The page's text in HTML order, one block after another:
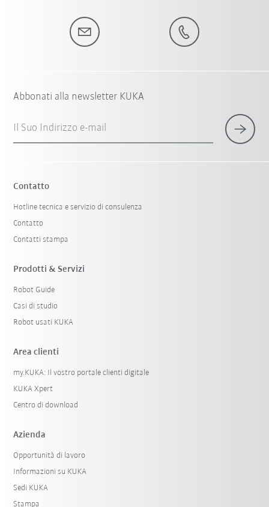
Abbonati alla newsletter KUKA
Il Suo Indirizzo e-mail
Contatto
Hotline tecnica e servizio di consulenza
Contatto
Contatti stampa
Prodotti & Servizi
Robot Guide
Casi di studio
Robot usati KUKA
Area clienti
my.KUKA: Il vostro portale clienti digitale
KUKA Xpert
Centro di download
Azienda
Opportunità di lavoro
Informazioni su KUKA
Sedi KUKA
Stampa